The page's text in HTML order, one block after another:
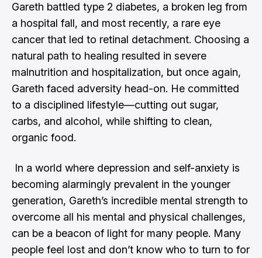
Gareth battled type 2 diabetes, a broken leg from
a hospital fall, and most recently, a rare eye
cancer that led to retinal detachment. Choosing a
natural path to healing resulted in severe
malnutrition and hospitalization, but once again,
Gareth faced adversity head-on. He committed
to a disciplined lifestyle—cutting out sugar,
carbs, and alcohol, while shifting to clean,
organic food.
In a world where depression and self-anxiety is
becoming alarmingly prevalent in the younger
generation, Gareth’s incredible mental strength to
overcome all his mental and physical challenges,
can be a beacon of light for many people. Many
people feel lost and don’t know who to turn to for